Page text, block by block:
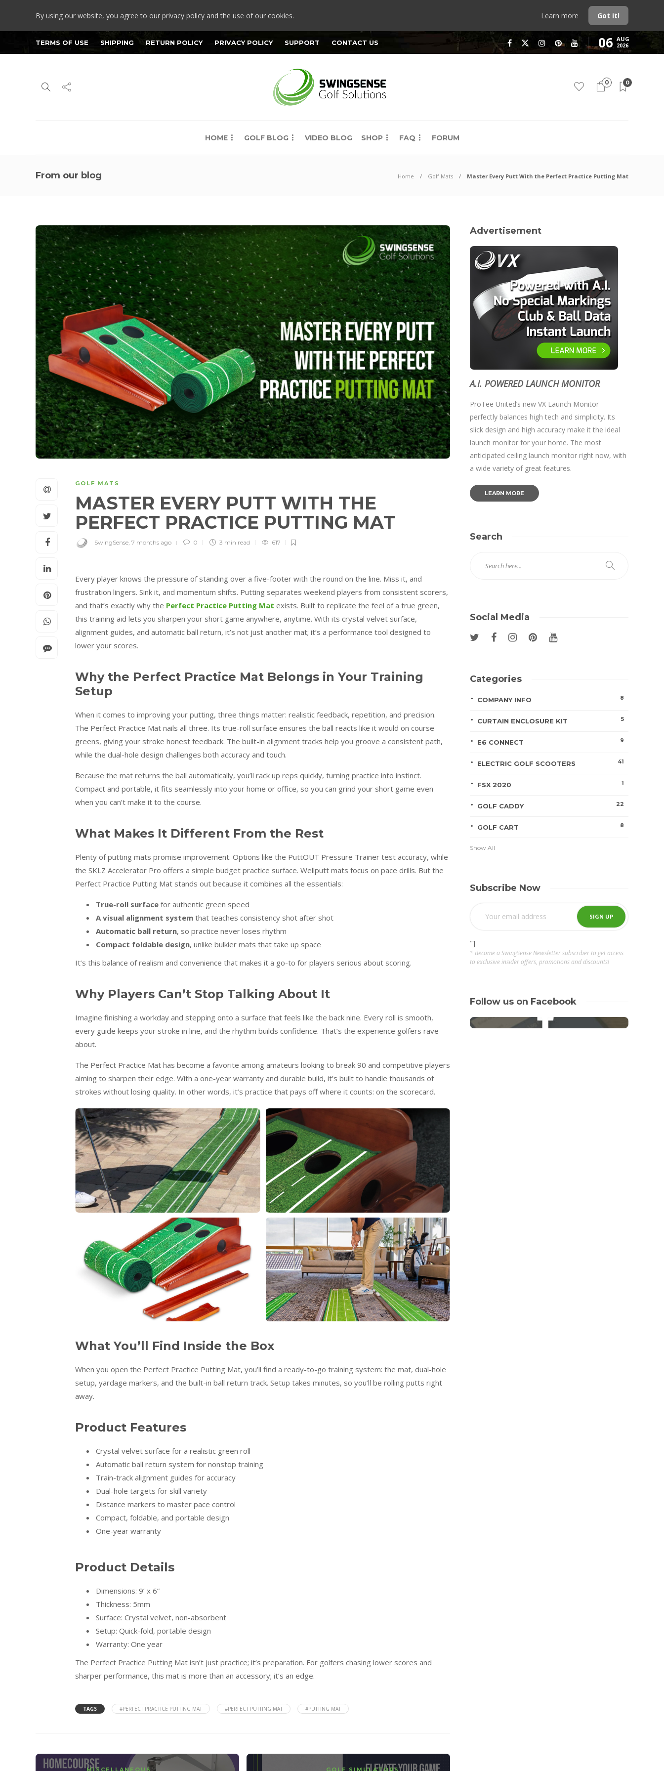
By using our website, you agree to our privacy policy and the use of our cookies. Learn more Got it!
TERMS OF USE SHIPPING RETURN POLICY PRIVACY POLICY SUPPORT CONTACT US 06 AUG
2026
0 0
HOME GOLF BLOG VIDEO BLOG SHOP FAQ FORUM
From our blog Home Golf Mats Master Every Putt With the Perfect Practice Putting Mat
GOLF MATS
MASTER EVERY PUTT WITH THE
PERFECT PRACTICE PUTTING MAT
SwingSense, 7 months ago 0 3 min read 617
Every player knows the pressure of standing over a five-footer with the round on the line. Miss it, and
frustration lingers. Sink it, and momentum shifts. Putting separates weekend players from consistent scorers,
and that’s exactly why the Perfect Practice Putting Mat exists. Built to replicate the feel of a true green,
this training aid lets you sharpen your short game anywhere, anytime. With its crystal velvet surface,
alignment guides, and automatic ball return, it’s not just another mat; it’s a performance tool designed to
lower your scores.
Why the Perfect Practice Mat Belongs in Your Training
Setup
When it comes to improving your putting, three things matter: realistic feedback, repetition, and precision.
The Perfect Practice Mat nails all three. Its true-roll surface ensures the ball reacts like it would on course
greens, giving your stroke honest feedback. The built-in alignment tracks help you groove a consistent path,
while the dual-hole design challenges both accuracy and touch.
Because the mat returns the ball automatically, you’ll rack up reps quickly, turning practice into instinct.
Compact and portable, it fits seamlessly into your home or office, so you can grind your short game even
when you can’t make it to the course.
What Makes It Different From the Rest
Plenty of putting mats promise improvement. Options like the PuttOUT Pressure Trainer test accuracy, while
the SKLZ Accelerator Pro offers a simple budget practice surface. Wellputt mats focus on pace drills. But the
Perfect Practice Putting Mat stands out because it combines all the essentials:
True-roll surface for authentic green speed
A visual alignment system that teaches consistency shot after shot
Automatic ball return, so practice never loses rhythm
Compact foldable design, unlike bulkier mats that take up space
It’s this balance of realism and convenience that makes it a go-to for players serious about scoring.
Why Players Can’t Stop Talking About It
Imagine finishing a workday and stepping onto a surface that feels like the back nine. Every roll is smooth,
every guide keeps your stroke in line, and the rhythm builds confidence. That’s the experience golfers rave
about.
The Perfect Practice Mat has become a favorite among amateurs looking to break 90 and competitive players
aiming to sharpen their edge. With a one-year warranty and durable build, it’s built to handle thousands of
strokes without losing quality. In other words, it’s practice that pays off where it counts: on the scorecard.
What You’ll Find Inside the Box
When you open the Perfect Practice Putting Mat, you’ll find a ready-to-go training system: the mat, dual-hole
setup, yardage markers, and the built-in ball return track. Setup takes minutes, so you’ll be rolling putts right
away.
Product Features
Crystal velvet surface for a realistic green roll
Automatic ball return system for nonstop training
Train-track alignment guides for accuracy
Dual-hole targets for skill variety
Distance markers to master pace control
Compact, foldable, and portable design
One-year warranty
Product Details
Dimensions: 9’ x 6”
Thickness: 5mm
Surface: Crystal velvet, non-absorbent
Setup: Quick-fold, portable design
Warranty: One year
The Perfect Practice Putting Mat isn’t just practice; it’s preparation. For golfers chasing lower scores and
sharper performance, this mat is more than an accessory; it’s an edge.
TAGS #PERFECT PRACTICE PUTTING MAT #PERFECT PUTTING MAT #PUTTING MAT
MISCELLANEOUS GOLF SIMULATORS
Advertisement
A.I. POWERED LAUNCH MONITOR
ProTee United’s new VX Launch Monitor
perfectly balances high tech and simplicity. Its
slick design and high accuracy make it the ideal
launch monitor for your home. The most
anticipated ceiling launch monitor right now, with
a wide variety of great features.
LEARN MORE
Search
Social Media
Categories
COMPANY INFO 8
CURTAIN ENCLOSURE KIT 5
E6 CONNECT 9
ELECTRIC GOLF SCOOTERS 41
FSX 2020 1
GOLF CADDY 22
GOLF CART 8
Show All
Subscribe Now
"]
* Become a SwingSense Newsletter subscriber to get access
to exclusive insider offers, promotions and discounts!
Follow us on Facebook